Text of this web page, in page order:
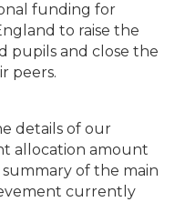
funding for
to raise the
pupils and close the
peers.
details of our
allocation amount
of the main
currently